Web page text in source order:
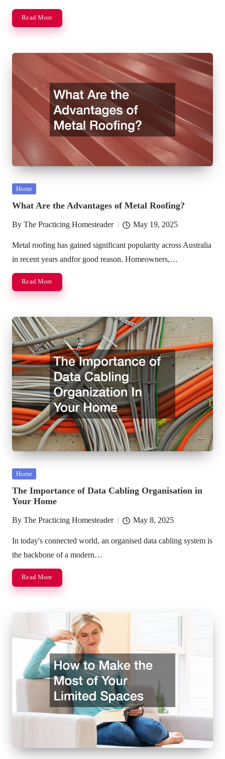
Read More
Posted
Home
What Are the Advantages of Metal Roofing?
Posted
by
By The Practicing Homesteader May 19, 2025
Metal roofing has gained significant popularity across Australia
in recent years andfor good reason. Homeowners,…
Read More
Posted
Home
The Importance of Data Cabling Organisation in
Your Home
Posted
by
By The Practicing Homesteader May 8, 2025
In today's connected world, an organised data cabling system is
the backbone of a modern…
Read More